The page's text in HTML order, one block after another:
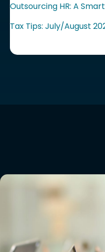
Outsourcing HR: A
Tax Tips: July/August